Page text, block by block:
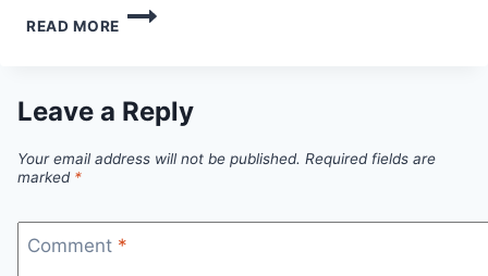
READ MORE
SOCCER
YOUR
TRAINING
Leave a Reply
Your email address will not be published. Required fields are
marked *
Comment *